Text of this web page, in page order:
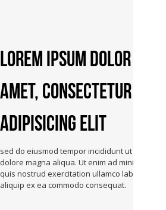
Lorem ipsum dolor sit
amet, consectetur
adipisicing elit
sed do eiusmod tempor incididunt ut labore et
dolore magna aliqua. Ut enim ad minim veniam,
quis nostrud exercitation ullamco laboris nisi ut
aliquip ex ea commodo consequat.